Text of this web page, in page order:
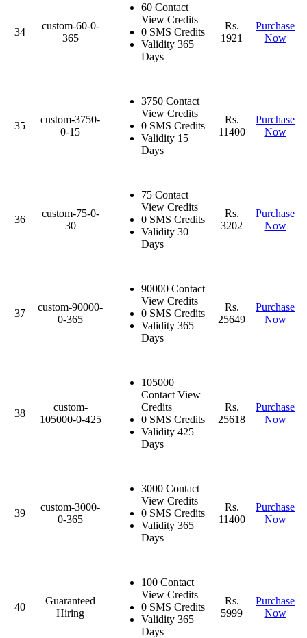
34
custom-60-0-
365
60 Contact
View Credits
0 SMS Credits
Validity 365
Days
Rs.
1921
Purchase
Now
35
custom-3750-
0-15
3750 Contact
View Credits
0 SMS Credits
Validity 15
Days
Rs.
11400
Purchase
Now
36
custom-75-0-
30
75 Contact
View Credits
0 SMS Credits
Validity 30
Days
Rs.
3202
Purchase
Now
37
custom-90000-
0-365
90000 Contact
View Credits
0 SMS Credits
Validity 365
Days
Rs.
25649
Purchase
Now
38
custom-
105000-0-425
105000
Contact View
Credits
0 SMS Credits
Validity 425
Days
Rs.
25618
Purchase
Now
39
custom-3000-
0-365
3000 Contact
View Credits
0 SMS Credits
Validity 365
Days
Rs.
11400
Purchase
Now
40
Guaranteed
Hiring
100 Contact
View Credits
0 SMS Credits
Validity 365
Days
Rs.
5999
Purchase
Now